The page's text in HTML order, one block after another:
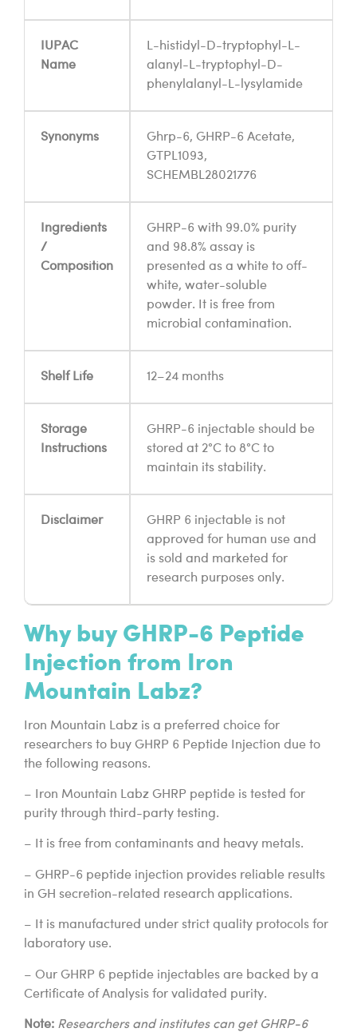
IUPAC
Name
L-histidyl-D-tryptophyl-L-
alanyl-L-tryptophyl-D-
phenylalanyl-L-lysylamide
Synonyms
Ghrp-6, GHRP-6 Acetate,
GTPL1093,
SCHEMBL28021776
Ingredients
/
Composition
GHRP-6 with 99.0% purity
and 98.8% assay is
presented as a white to off-
white, water-soluble
powder. It is free from
microbial contamination.
Shelf Life 12–24 months
Storage
Instructions
GHRP-6 injectable should be
stored at 2°C to 8°C to
maintain its stability.
Disclaimer
GHRP 6 injectable is not
approved for human use and
is sold and marketed for
research purposes only.
Why buy GHRP-6 Peptide
Injection from Iron
Mountain Labz?
Iron Mountain Labz is a preferred choice for
researchers to buy GHRP 6 Peptide Injection due to
the following reasons.
– Iron Mountain Labz GHRP peptide is tested for
purity through third-party testing.
– It is free from contaminants and heavy metals.
– GHRP-6 peptide injection provides reliable results
in GH secretion-related research applications.
– It is manufactured under strict quality protocols for
laboratory use.
– Our GHRP 6 peptide injectables are backed by a
Certificate of Analysis for validated purity.
Note: Researchers and institutes can get GHRP-6